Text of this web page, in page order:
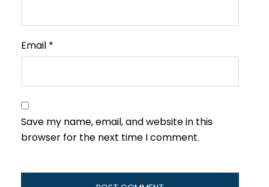
Email *
Save my name, email, and website in this
browser for the next time I comment.